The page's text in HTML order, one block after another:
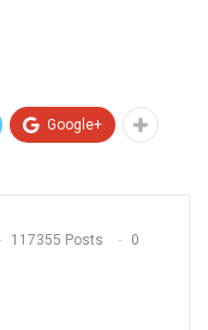
Google+
117355 Posts 0